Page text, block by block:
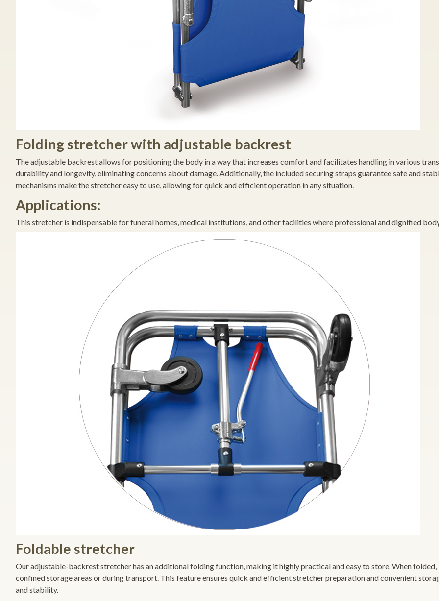
Folding stretcher with adjustable backrest
The adjustable backrest allows for positioning the body in a way that increases comfort and facilitates handling in various
durability and longevity, eliminating concerns about damage. Additionally, the included securing straps guarantee safe and
mechanisms make the stretcher easy to use, allowing for quick and efficient operation in any situation.
Applications:
This stretcher is indispensable for funeral homes, medical institutions, and other facilities where professional and dignified
Foldable stretcher
Our adjustable-backrest stretcher has an additional folding function, making it highly practical and easy to store. When folded,
confined storage areas or during transport. This feature ensures quick and efficient stretcher preparation and convenient
and stability.